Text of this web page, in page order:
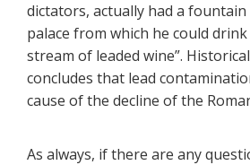
dictators, actually had a
palace from which he could
stream of leaded wine”.
concludes that lead
cause of the decline of the
As always, if there are any